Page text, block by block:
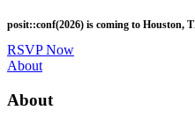
to
main
content
posit::conf(2026) is coming to Houston,
RSVP Now
Utility
About
About